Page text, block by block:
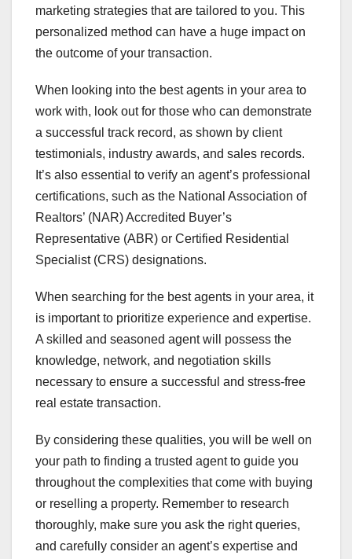
marketing strategies that are tailored to you. This
personalized method can have a huge impact on
the outcome of your transaction.
When looking into the best agents in your area to
work with, look out for those who can demonstrate
a successful track record, as shown by client
testimonials, industry awards, and sales records.
It’s also essential to verify an agent’s professional
certifications, such as the National Association of
Realtors’ (NAR) Accredited Buyer’s
Representative (ABR) or Certified Residential
Specialist (CRS) designations.
When searching for the best agents in your area, it
is important to prioritize experience and expertise.
A skilled and seasoned agent will possess the
knowledge, network, and negotiation skills
necessary to ensure a successful and stress-free
real estate transaction.
By considering these qualities, you will be well on
your path to finding a trusted agent to guide you
throughout the complexities that come with buying
or reselling a property. Remember to research
thoroughly, make sure you ask the right queries,
and carefully consider an agent’s expertise and